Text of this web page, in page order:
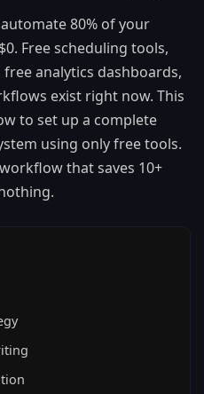
80% of your
Free scheduling tools,
analytics dashboards,
exist right now. This
to set up a complete
using only free tools.
that saves 10+